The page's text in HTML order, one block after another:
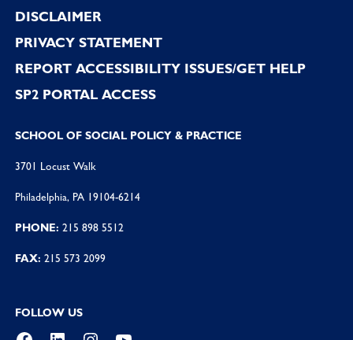
DISCLAIMER
PRIVACY STATEMENT
REPORT ACCESSIBILITY ISSUES/GET HELP
SP2 PORTAL ACCESS
SCHOOL OF SOCIAL POLICY & PRACTICE
3701 Locust Walk
Philadelphia, PA 19104-6214
PHONE: 215 898 5512
FAX: 215 573 2099
FOLLOW US